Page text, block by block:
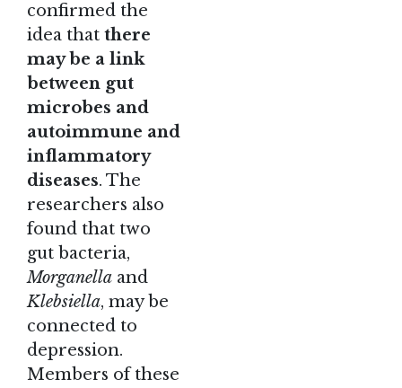
confirmed the
idea that there
may be a link
between gut
microbes and
autoimmune and
inflammatory
diseases. The
researchers also
found that two
gut bacteria,
Morganella and
Klebsiella, may be
connected to
depression.
Members of these